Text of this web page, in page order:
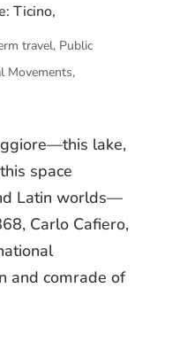
Ticino,
travel, Public
Movements,
lake,
space
Latin worlds—
Carlo Cafiero,
and comrade of